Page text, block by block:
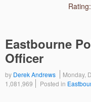
Rating:
Eastbourne
Officer
by Derek Andrews Monday,
1,081,969
Posted in